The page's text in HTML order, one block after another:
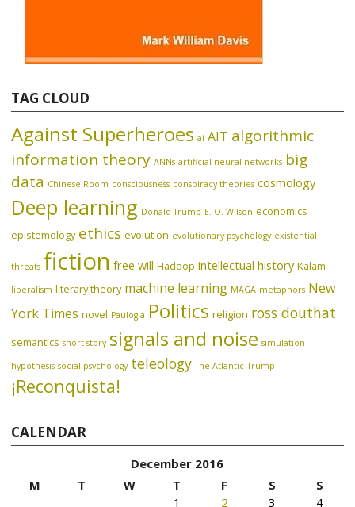
TAG CLOUD
Against Superheroes ai AIT algorithmic
information theory ANNs artificial neural networks big
data Chinese Room consciousness conspiracy theories cosmology
Deep learning Donald Trump E. O. Wilson economics
epistemology ethics evolution evolutionary psychology existential
threats fiction free will Hadoop intellectual history Kalam
liberalism literary theory machine learning MAGA metaphors New
York Times novel Paulogia Politics religion ross douthat
semantics short story signals and noise simulation
hypothesis social psychology teleology The Atlantic Trump
¡Reconquista!
CALENDAR
December 2016
M
T W T F S
S
1
2 3 4